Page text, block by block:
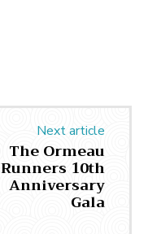
Next article
The Ormeau
Runners 10th
Anniversary
Gala